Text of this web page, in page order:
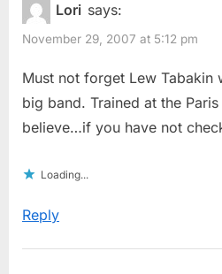
Lori says:
November 29, 2007 at 5:12 pm
Must not forget Lew Tabakin
big band. Trained at the
believe…if you have not
Loading...
Reply